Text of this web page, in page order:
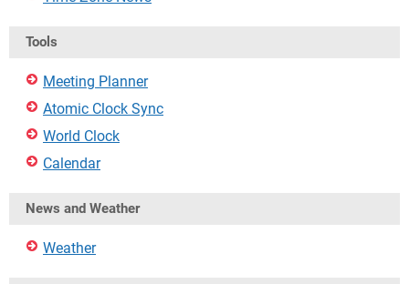
Tools
Meeting Planner
Atomic Clock Sync
World Clock
Calendar
News and Weather
Weather